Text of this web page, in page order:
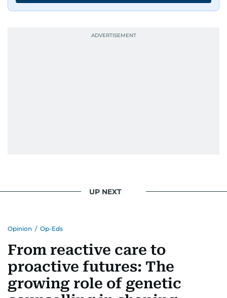
UP NEXT
Opinion / Op-Eds
From reactive care to
proactive futures: The
growing role of genetic